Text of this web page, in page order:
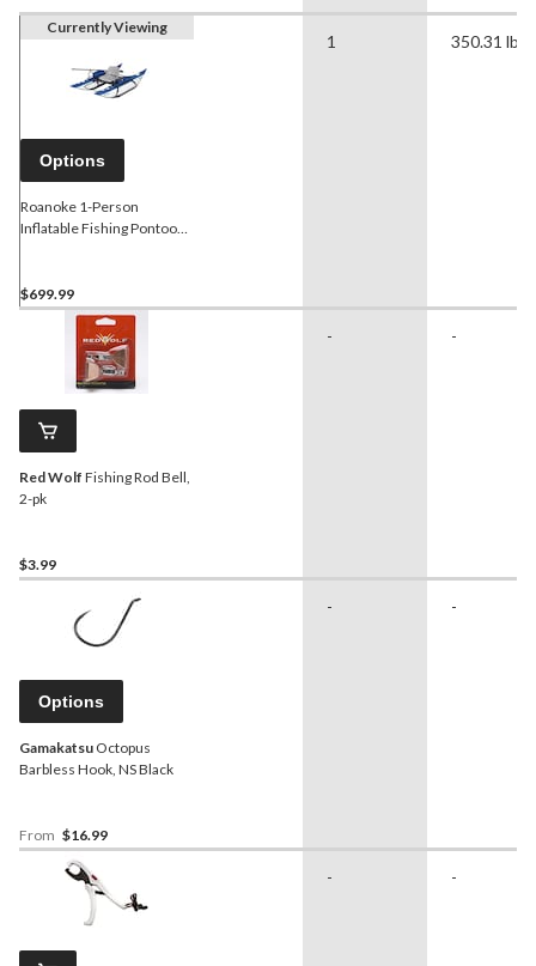
Currently Viewing
Options
Roanoke 1-Person
Inflatable Fishing Pontoon
$699.99
1 350.31 lb
Red Wolf Fishing Rod Bell,
2-pk
$3.99
- -
Options
Gamakatsu Octopus
Barbless Hook, NS Black
From $16.99
- -
- -